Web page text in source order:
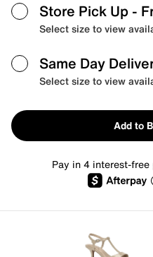
Store Pick Up -
Select size to view
Same Day
Select size to view
Add to
Pay in 4 interest-